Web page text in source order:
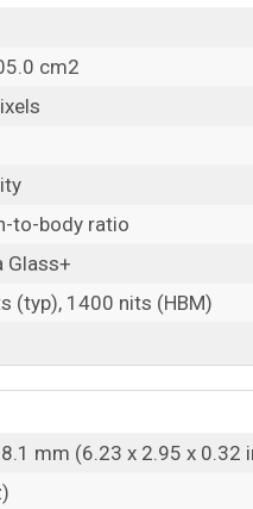
cm2
to-body ratio
Glass+
(typ), 1400 nits (HBM)
mm (6.23 x 2.95 x 0.32